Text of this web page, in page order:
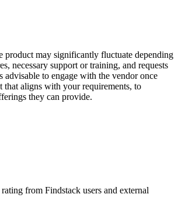
product may significantly fluctuate depending
necessary support or training, and requests
advisable to engage with the vendor once
that aligns with your requirements, to
they can provide.
from Findstack users and external